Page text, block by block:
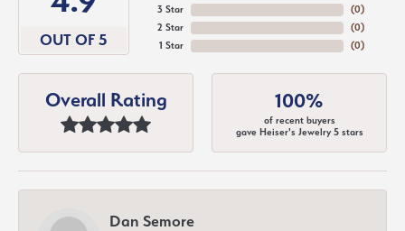
OUT OF 5
3 Star
2 Star
1 Star
(0)
(0)
(0)
Overall Rating 100%
of recent buyers
gave Heiser's Jewelry 5 stars
Dan Semore